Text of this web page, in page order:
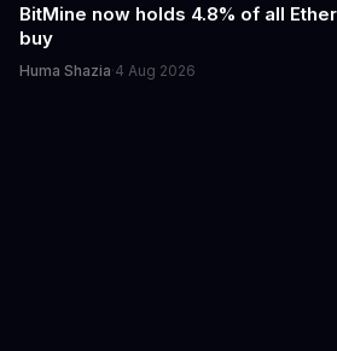
BitMine now holds 4.8% of all
buy
Huma Shazia·4 Aug 2026